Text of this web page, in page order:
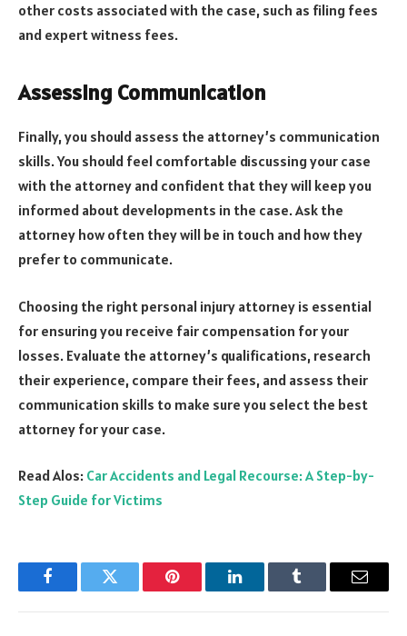
other costs associated with the case, such as filing fees
and expert witness fees.
Assessing Communication
Finally, you should assess the attorney’s communication
skills. You should feel comfortable discussing your case
with the attorney and confident that they will keep you
informed about developments in the case. Ask the
attorney how often they will be in touch and how they
prefer to communicate.
Choosing the right personal injury attorney is essential
for ensuring you receive fair compensation for your
losses. Evaluate the attorney’s qualifications, research
their experience, compare their fees, and assess their
communication skills to make sure you select the best
attorney for your case.
Read Alos: Car Accidents and Legal Recourse: A Step-by-
Step Guide for Victims
FacebookTwitter Pinterest LinkedInTumblr Email